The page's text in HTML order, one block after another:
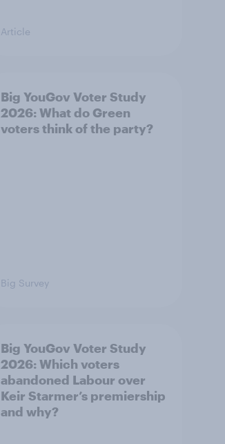
Article
Big YouGov Voter Study
2026: What do Green
voters think of the party?
Big Survey
Big YouGov Voter Study
2026: Which voters
abandoned Labour over
Keir Starmer’s premiership
and why?